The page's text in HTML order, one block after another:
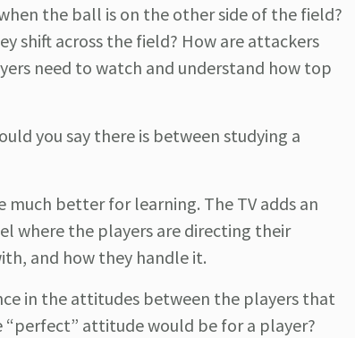
the ball is on the other side of the field?
shift across the field? How are attackers
need to watch and understand how top
you say there is between studying a
better for learning. The TV adds an
where the players are directing their
and how they handle it.
in the attitudes between the players that
“perfect” attitude would be for a player?